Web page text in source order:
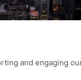
and engaging